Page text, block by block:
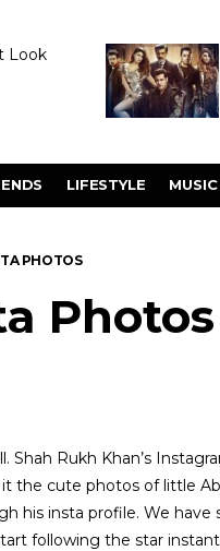
Look
LIFESTYLE MUSIC
PHOTOS
Photos
Rukh Khan’s
the cute photos of little
his insta profile. We have
following the star